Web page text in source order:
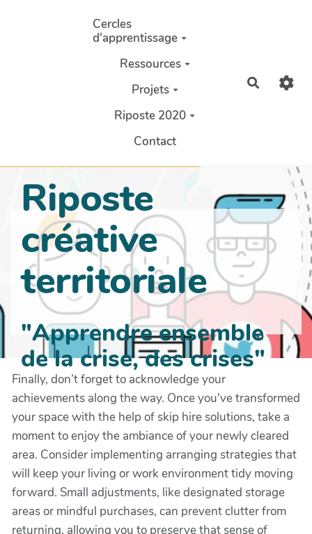
Aller au contenu principal
Cercles
d'apprentissage
Ressources
Projets
Riposte 2020
Contact
Riposte
créative
territoriale
"Apprendre ensemble
de la crise, des crises"
Finally, don’t forget to acknowledge your
achievements along the way. Once you've transformed
your space with the help of skip hire solutions, take a
moment to enjoy the ambiance of your newly cleared
area. Consider implementing arranging strategies that
will keep your living or work environment tidy moving
forward. Small adjustments, like designated storage
areas or mindful purchases, can prevent clutter from
returning, allowing you to preserve that sense of